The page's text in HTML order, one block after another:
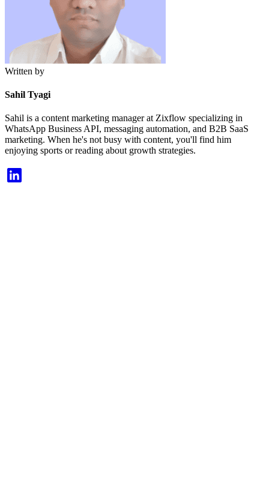
Written by
Sahil Tyagi
Sahil is a content marketing manager at Zixflow specializing in
WhatsApp Business API, messaging automation, and B2B SaaS
marketing. When he's not busy with content, you'll find him
enjoying sports or reading about growth strategies.